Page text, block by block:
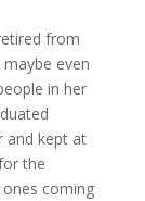
from
even
in her
and kept at
the
coming